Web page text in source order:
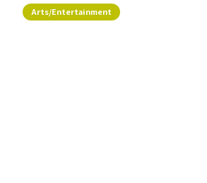
Arts/Entertainment